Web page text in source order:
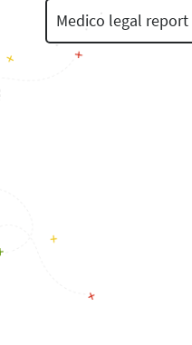
Medico legal report